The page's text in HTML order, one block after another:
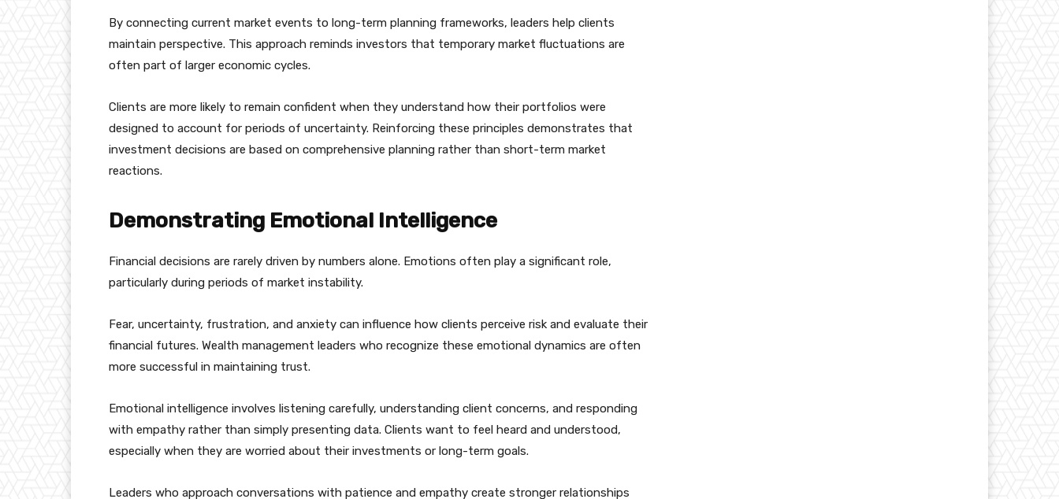
By connecting current market events to long-term planning frameworks, leaders help clients
maintain perspective. This approach reminds investors that temporary market fluctuations are
often part of larger economic cycles.
Clients are more likely to remain confident when they understand how their portfolios were
designed to account for periods of uncertainty. Reinforcing these principles demonstrates that
investment decisions are based on comprehensive planning rather than short-term market
reactions.
Demonstrating Emotional Intelligence
Financial decisions are rarely driven by numbers alone. Emotions often play a significant role,
particularly during periods of market instability.
Fear, uncertainty, frustration, and anxiety can influence how clients perceive risk and evaluate their
financial futures. Wealth management leaders who recognize these emotional dynamics are often
more successful in maintaining trust.
Emotional intelligence involves listening carefully, understanding client concerns, and responding
with empathy rather than simply presenting data. Clients want to feel heard and understood,
especially when they are worried about their investments or long-term goals.
Leaders who approach conversations with patience and empathy create stronger relationships